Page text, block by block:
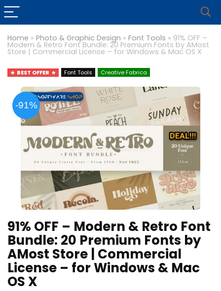
Home » Photo & Graphic Design » Font Tools » 91% OFF –
Modern & Retro Font Bundle: 20 Premium Fonts by AMost
Store | Commercial License – for Windows & Mac OS X
BEST OFFER Font Tools Creative Fabrica
-91%
91% OFF – Modern & Retro Font
Bundle: 20 Premium Fonts by
AMost Store | Commercial
License – for Windows & Mac
OS X